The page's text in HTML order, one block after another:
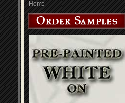
Home